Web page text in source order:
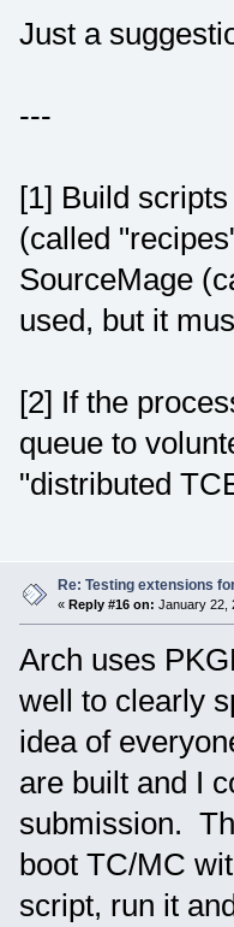
Just a
---
[1] Build
(called
SourceMage
used, but it
[2] If the
queue to
"distributed
Re: Testing extensions
« Reply #16 on: January 22,
Arch uses
well to clearly
idea of
are built and I
submission.
boot TC/MC
script, run it